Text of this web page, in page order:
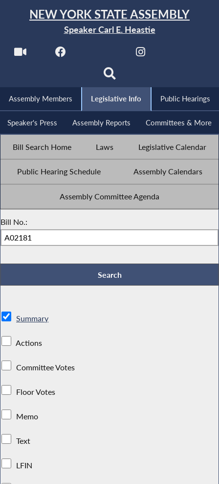
NEW YORK STATE ASSEMBLY
Speaker Carl E. Heastie
Assembly Members Legislative Info Public Hearings
Speaker's Press Assembly Reports Committees & More
Bill Search Home Laws Legislative Calendar
Public Hearing Schedule Assembly Calendars
Assembly Committee Agenda
Bill No.:
Summary
Actions
Committee Votes
Floor Votes
Memo
Text
LFIN